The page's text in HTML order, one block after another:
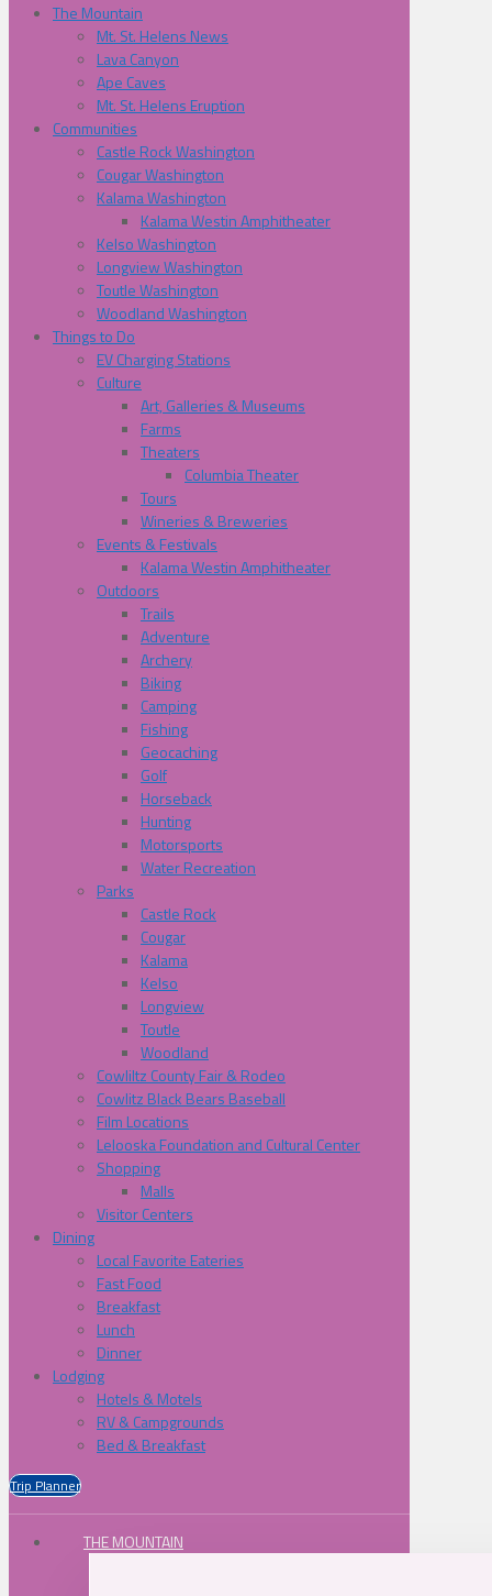
The Mountain
Mt. St. Helens News
Lava Canyon
Ape Caves
Mt. St. Helens Eruption
Communities
Castle Rock Washington
Cougar Washington
Kalama Washington
Kalama Westin Amphitheater
Kelso Washington
Longview Washington
Toutle Washington
Woodland Washington
Things to Do
EV Charging Stations
Culture
Art, Galleries & Museums
Farms
Theaters
Columbia Theater
Tours
Wineries & Breweries
Events & Festivals
Kalama Westin Amphitheater
Outdoors
Trails
Adventure
Archery
Biking
Camping
Fishing
Geocaching
Golf
Horseback
Hunting
Motorsports
Water Recreation
Parks
Castle Rock
Cougar
Kalama
Kelso
Longview
Toutle
Woodland
Cowliltz County Fair & Rodeo
Cowlitz Black Bears Baseball
Film Locations
Lelooska Foundation and Cultural Center
Shopping
Malls
Visitor Centers
Dining
Local Favorite Eateries
Fast Food
Breakfast
Lunch
Dinner
Lodging
Hotels & Motels
RV & Campgrounds
Bed & Breakfast
Trip Planner
THE MOUNTAIN